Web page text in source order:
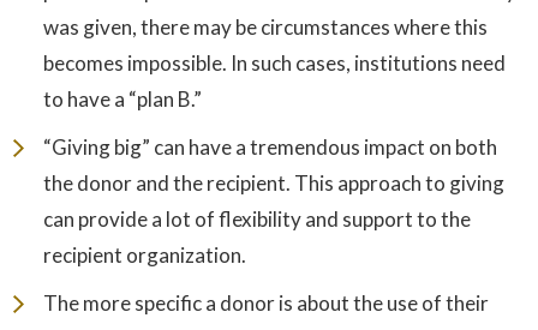
was given, there may be circumstances where this
becomes impossible. In such cases, institutions need
to have a “plan B.”
“Giving big” can have a tremendous impact on both
the donor and the recipient. This approach to giving
can provide a lot of flexibility and support to the
recipient organization.
The more specific a donor is about the use of their